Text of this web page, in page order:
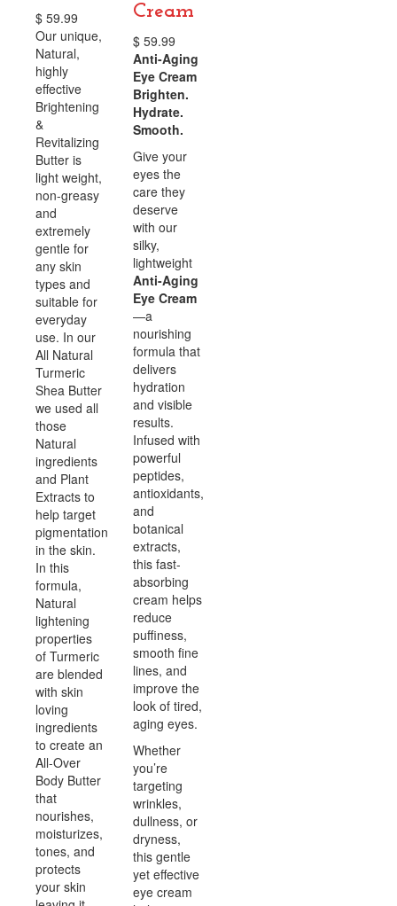
$ 59.99
Our unique,
Natural,
highly
effective
Brightening
&
Revitalizing
Butter is
light weight,
non-greasy
and
extremely
gentle for
any skin
types and
suitable for
everyday
use. In our
All Natural
Turmeric
Shea Butter
we used all
those
Natural
ingredients
and Plant
Extracts to
help target
pigmentation
in the skin.
In this
formula,
Natural
lightening
properties
of Turmeric
are blended
with skin
loving
ingredients
to create an
All-Over
Body Butter
that
nourishes,
moisturizes,
tones, and
protects
your skin
Cream
$59.99
Anti-Aging
Eye Cream
Brighten.
Hydrate.
Smooth.
Give your
eyes the
care they
deserve
with our
silky,
lightweight
Anti-Aging
Eye Cream
—a
nourishing
formula that
delivers
hydration
and visible
results.
Infused with
powerful
peptides,
antioxidants,
and
botanical
extracts,
this fast-
absorbing
cream helps
reduce
puffiness,
smooth fine
lines, and
improve the
look of tired,
aging eyes.
Whether
you’re
targeting
wrinkles,
dullness, or
dryness,
this gentle
yet effective
eye cream